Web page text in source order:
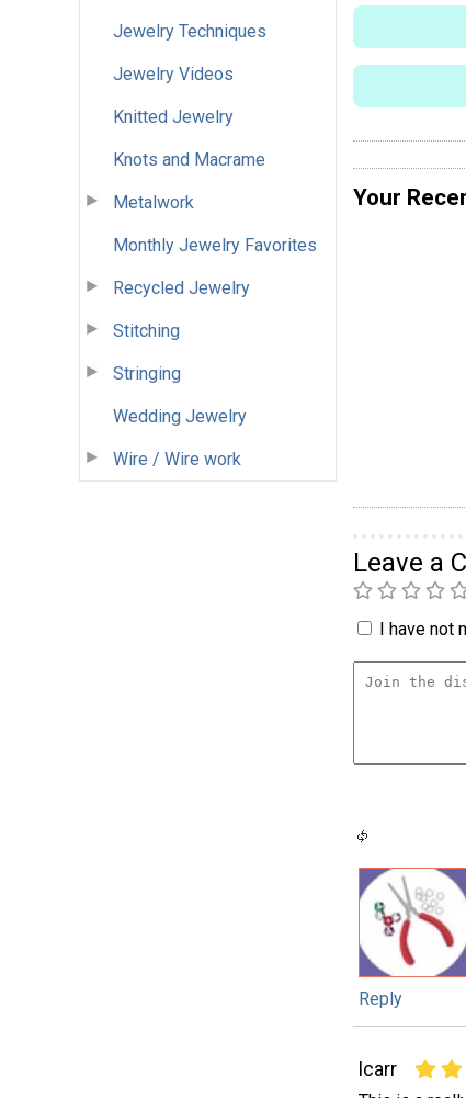
Jewelry Techniques
Jewelry Videos
Knitted Jewelry
Knots and Macrame
Metalwork
Monthly Jewelry Favorites
Recycled Jewelry
Stitching
Stringing
Wedding Jewelry
Wire / Wire work
Your
Leave a
I have
Reply
lcarr